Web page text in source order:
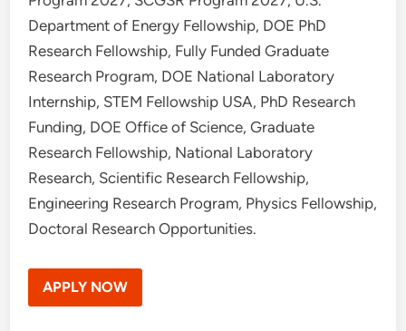
Department of Energy Fellowship, DOE PhD
Research Fellowship, Fully Funded Graduate
Research Program, DOE National Laboratory
Internship, STEM Fellowship USA, PhD Research
Funding, DOE Office of Science, Graduate
Research Fellowship, National Laboratory
Research, Scientific Research Fellowship,
Engineering Research Program, Physics Fellowship,
Doctoral Research Opportunities.
APPLY NOW